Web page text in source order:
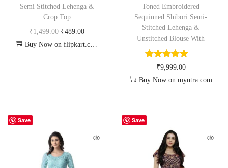
Semi Stitched Lehenga &
Crop Top
₹1,499.00 ₹489.00
Buy Now on flipkart.com
Toned Embroidered
Sequinned Shibori Semi-
Stitched Lehenga &
Unstitched Blouse With
₹9,999.00
Buy Now on myntra.com
Save Save